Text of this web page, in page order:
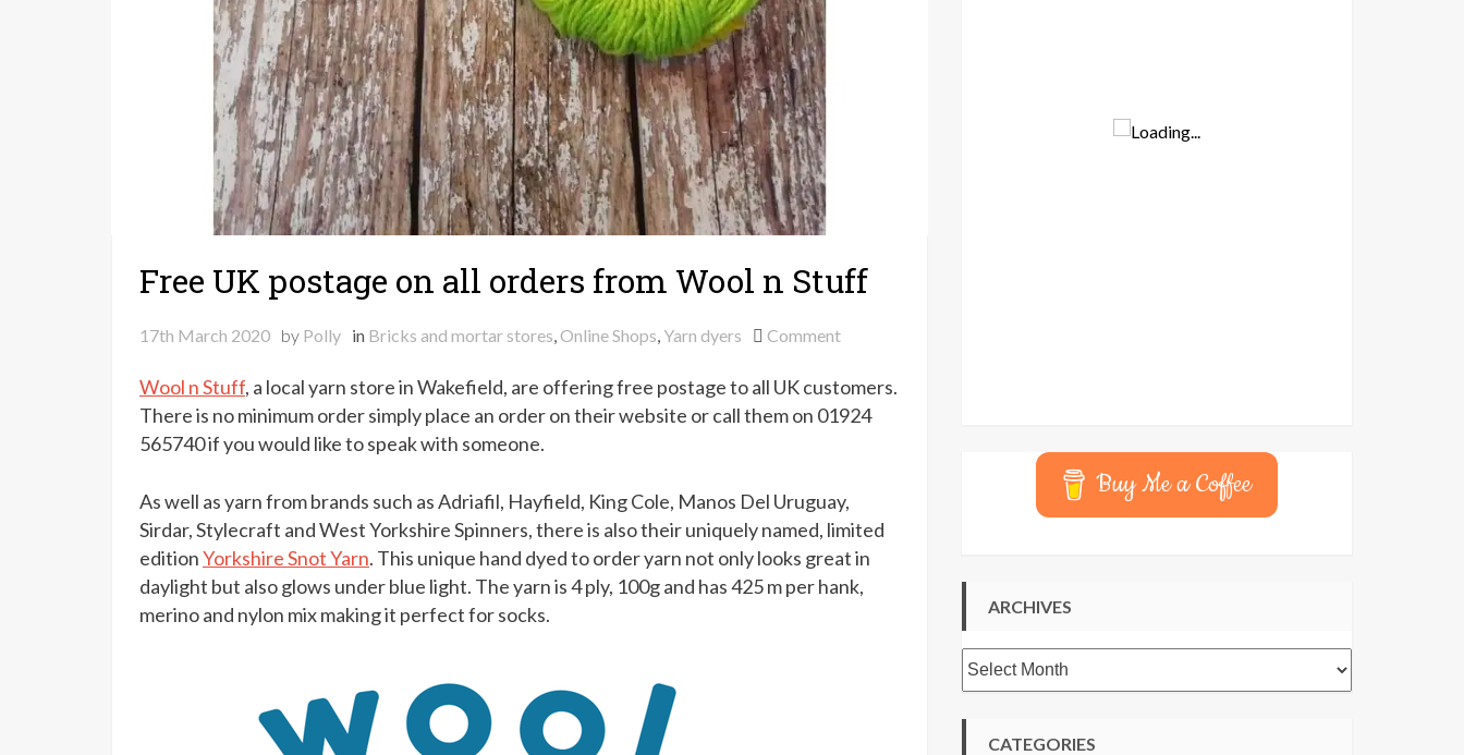
Free UK postage on all orders from Wool n Stuff
17th March 2020 by Polly in Bricks and mortar stores,Online Shops, Yarn dyers Commenton
UK
postage
from
Wool
n
Stuff
Wool n Stuff, a local yarn store in Wakefield, are offering free postage to all UK customers.
There is no minimum order simply place an order on their website or call them on 01924
565740 if you would like to speak with someone.
As well as yarn from brands such as Adriafil, Hayfield, King Cole, Manos Del Uruguay,
Sirdar, Stylecraft and West Yorkshire Spinners, there is also their uniquely named, limited
editionYorkshire Snot Yarn. This unique hand dyed to order yarn not only looks great in
daylight but also glows under blue light. The yarn is 4 ply, 100g and has 425 m per hank,
merino and nylon mix making it perfect for socks.
Buy Me a Coffee
ARCHIVES
Archives
CATEGORIES